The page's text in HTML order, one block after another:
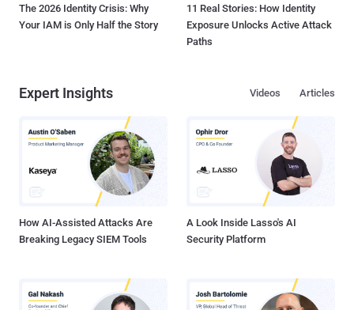
The 2026 Identity Crisis: Why
Your IAM is Only Half the Story
11 Real Stories: How Identity
Exposure Unlocks Active Attack
Paths
Expert Insights Articles
Videos
How AI-Assisted Attacks Are
Breaking Legacy SIEM Tools
A Look Inside Lasso's AI
Security Platform